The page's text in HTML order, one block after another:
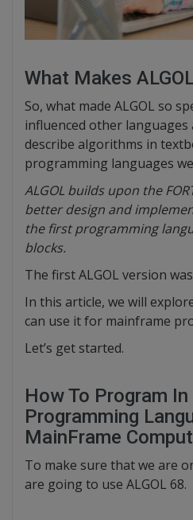
What Makes
So, what made ALGOL so
influenced other languages
describe algorithms in
programming languages
ALGOL builds upon the
better design and
the first programming
blocks.
The first ALGOL version
In this article, we will
can use it for mainframe
Let’s get started.
How To Program In
Programming
MainFrame
To make sure that we are
are going to use ALGOL 68.